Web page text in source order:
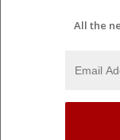
All the